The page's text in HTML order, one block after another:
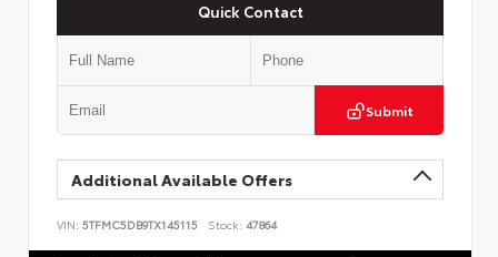
Quick Contact
Submit
Additional Available Offers
VIN: 5TFMC5DB9TX145115 Stock: 47864